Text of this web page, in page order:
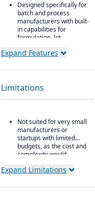
Designed specifically for
batch and process
manufacturers with built-
in capabilities for
formulation, lot
compliance.
functionality is native (no
need for bolt-ons),
including QC, warehouse
direct store delivery
(DSD), ecommerce, and
EDI.
Real-time inventory
management: tracks
before dates, weights,
Expand Features
Limitations
Not suited for very small
manufacturers or
startups with limited
budgets, as the cost and
complexity would
Expand Limitations